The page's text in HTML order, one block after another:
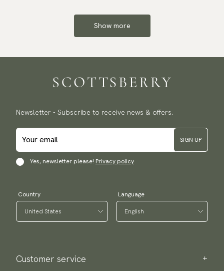
Show more
Newsletter - Subscribe to receive news & offers.
SIGN UP
Yes, newsletter please! Privacy policy
Country Language
Customer service